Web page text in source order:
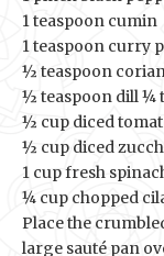
1 teaspoon cumin
1 teaspoon curry
½ teaspoon
½ teaspoon dill ¼
½ cup diced
½ cup diced
1 cup fresh
¼ cup chopped
Place the
large sauté pan